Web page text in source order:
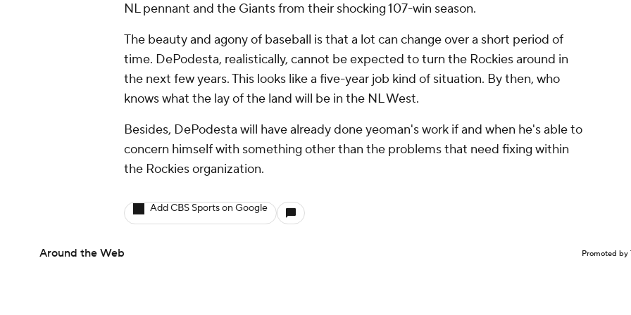
NL pennant and the Giants from their shocking 107-win season.
The beauty and agony of baseball is that a lot can change over a short period of
time. DePodesta, realistically, cannot be expected to turn the Rockies around in
the next few years. This looks like a five-year job kind of situation. By then, who
knows what the lay of the land will be in the NL West.
Besides, DePodesta will have already done yeoman's work if and when he's able to
concern himself with something other than the problems that need fixing within
the Rockies organization.
Add CBS Sports on Google
Around the Web Promoted by